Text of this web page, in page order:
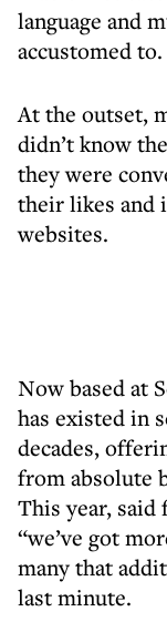
language and
accustomed to.
At the outset,
didn’t know
they were
their likes and
websites.
Now based at
has existed in
decades,
from absolute
This year, said
“we’ve got
many that
last minute.